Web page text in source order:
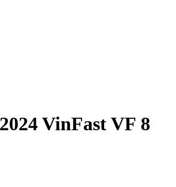
2024 VinFast VF 8